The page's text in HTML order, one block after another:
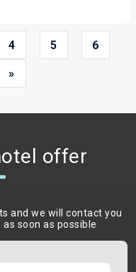
4 5 6
»
offer
and we will contact you
soon as possible